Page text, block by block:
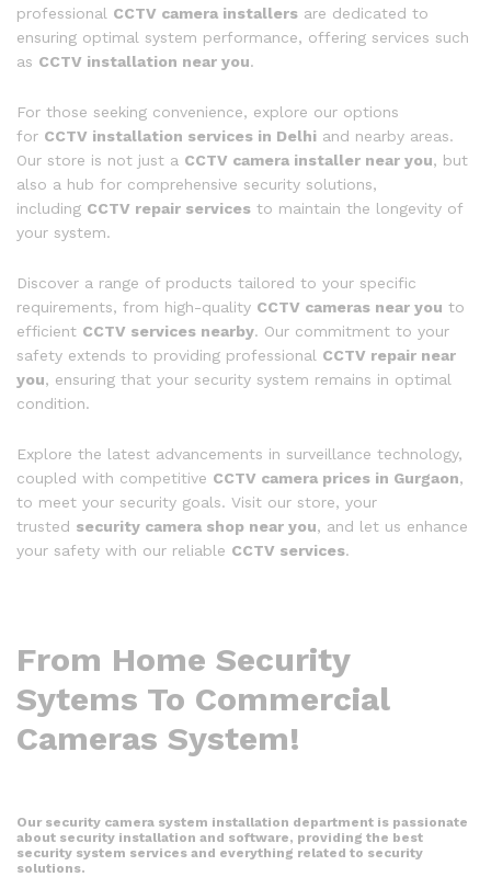
professional CCTV camera installers are dedicated to
ensuring optimal system performance, offering services such
as CCTV installation near you.
For those seeking convenience, explore our options
for CCTV installation services in Delhi and nearby areas.
Our store is not just a CCTV camera installer near you, but
also a hub for comprehensive security solutions,
including CCTV repair services to maintain the longevity of
your system.
Discover a range of products tailored to your specific
requirements, from high-quality CCTV cameras near you to
efficient CCTV services nearby. Our commitment to your
safety extends to providing professional CCTV repair near
you, ensuring that your security system remains in optimal
condition.
Explore the latest advancements in surveillance technology,
coupled with competitive CCTV camera prices in Gurgaon,
to meet your security goals. Visit our store, your
trusted security camera shop near you, and let us enhance
your safety with our reliable CCTV services.
From Home Security
Sytems To Commercial
Cameras System!
Our security camera system installation department is passionate
about security installation and software, providing the best
security system services and everything related to security
solutions.